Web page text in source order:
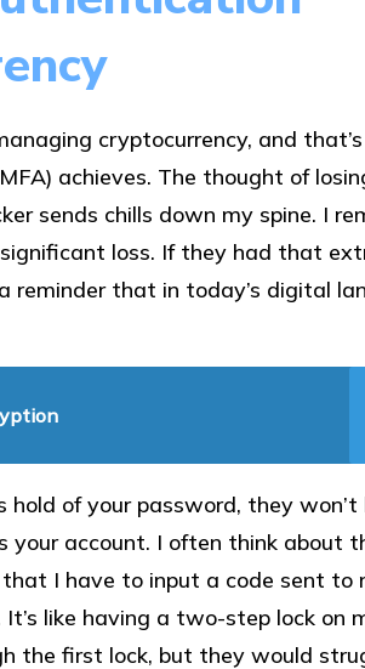
cryptocurrency, and that’s
achieves. The thought of
sends chills down my spine. I
loss. If they had that
that in today’s digital
of your password, they won’t
your account. I often think about
I have to input a code sent to
like having a two-step lock on
the first lock, but they would